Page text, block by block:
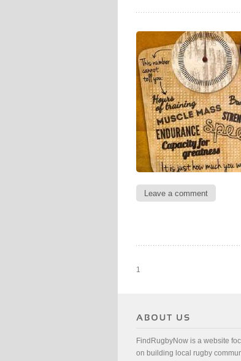
Leave a comment
1
FindRugbyNow is a website
on building local rugby